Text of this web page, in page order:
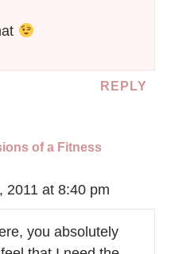
REPLY
of a Fitness
2011 at 8:40 pm
you absolutely